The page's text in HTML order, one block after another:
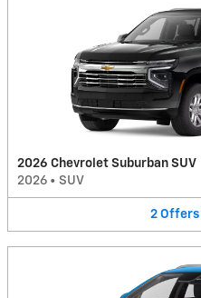
2026 Chevrolet Suburban SUV
2026 • SUV
2 Offers